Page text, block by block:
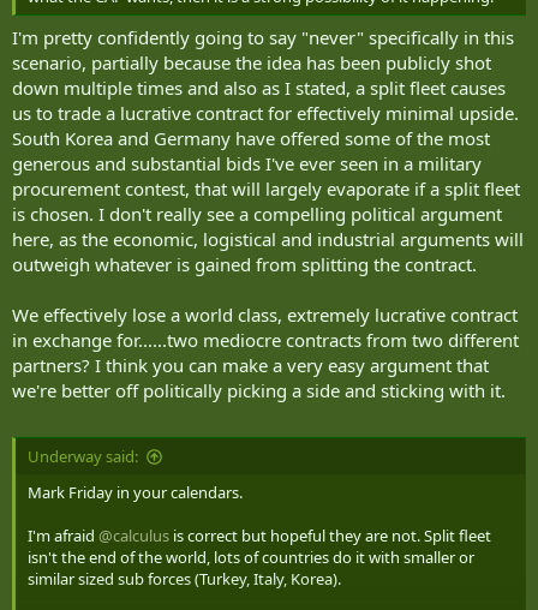
I'm pretty confidently going to say "never" specifically in this
scenario, partially because the idea has been publicly shot
down multiple times and also as I stated, a split fleet causes
us to trade a lucrative contract for effectively minimal upside.
South Korea and Germany have offered some of the most
generous and substantial bids I've ever seen in a military
procurement contest, that will largely evaporate if a split fleet
is chosen. I don't really see a compelling political argument
here, as the economic, logistical and industrial arguments will
outweigh whatever is gained from splitting the contract.
We effectively lose a world class, extremely lucrative contract
in exchange for......two mediocre contracts from two different
partners? I think you can make a very easy argument that
we're better off politically picking a side and sticking with it.
Underway said:
Mark Friday in your calendars.
I'm afraid @calculus is correct but hopeful they are not. Split fleet
isn't the end of the world, lots of countries do it with smaller or
similar sized sub forces (Turkey, Italy, Korea).